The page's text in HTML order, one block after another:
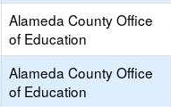
Alameda County Office
of Education
Alameda County Office
of Education